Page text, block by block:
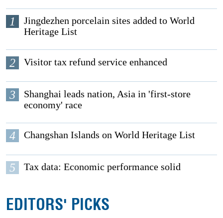
1
Jingdezhen porcelain sites added to World
Heritage List
2 Visitor tax refund service enhanced
3
Shanghai leads nation, Asia in 'first-store
economy' race
4 Changshan Islands on World Heritage List
5 Tax data: Economic performance solid
EDITORS' PICKS